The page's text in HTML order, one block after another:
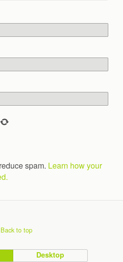
spam. Learn how your
Back to top
Desktop